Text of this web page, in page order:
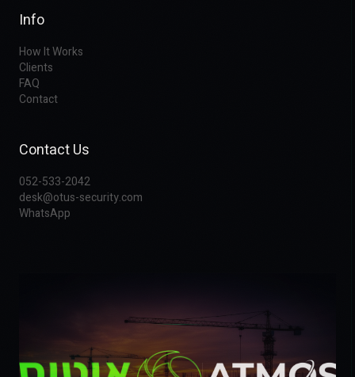
Info
How It Works
Clients
FAQ
Contact
Contact Us
052-533-2042
desk@otus-security.com
WhatsApp